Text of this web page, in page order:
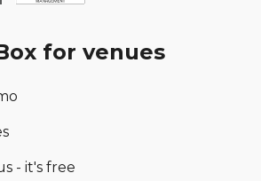
for venues
- it's free